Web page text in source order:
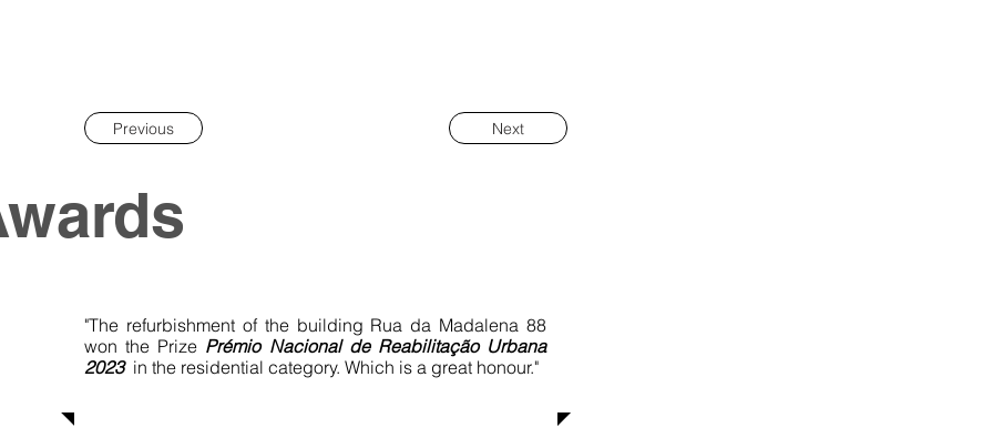
Previous Next
"The refurbishment of the building Rua da Madalena 88
won the Prize Prémio Nacional de Reabilitação Urbana
2023 in the residential category. Which is a great honour."